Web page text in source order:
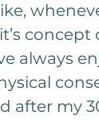
always
after my